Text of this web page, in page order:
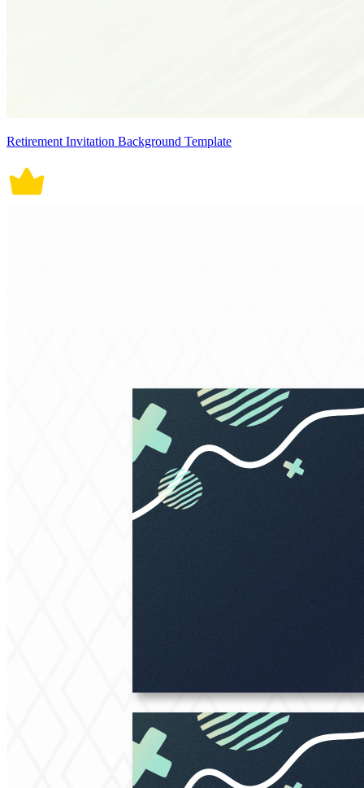
Retirement Invitation Background Template